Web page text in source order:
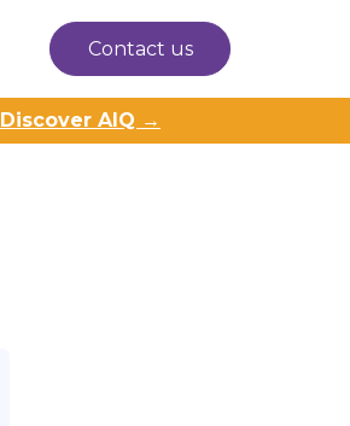
Contact us
Discover AIQ →